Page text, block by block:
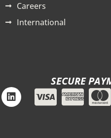
Careers
International
L
i
n
SECURE